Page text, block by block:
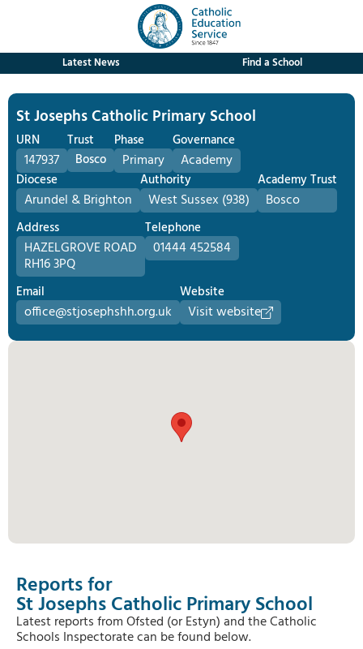
Latest News Find a School
St Josephs Catholic Primary School
URN
147937
Trust
Bosco
Phase
Primary
Governance
Academy
Diocese
Arundel & Brighton
Authority
West Sussex (938)
Academy Trust
Bosco
Address
HAZELGROVE ROAD
RH16 3PQ
Telephone
01444 452584
Email
office@stjosephshh.org.uk
Website
Visit website
Reports for
St Josephs Catholic Primary School
Latest reports from Ofsted (or Estyn) and the Catholic
Schools Inspectorate can be found below.